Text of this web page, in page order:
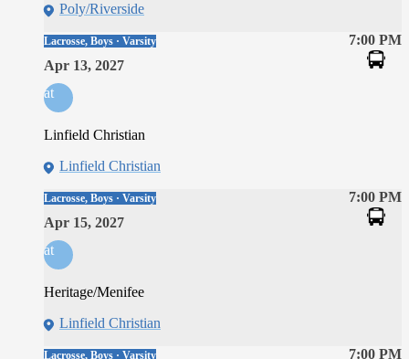
Poly/Riverside
7:00 PM
Lacrosse, Boys · Varsity
Apr 13, 2027
at
Linfield Christian
Linfield Christian
7:00 PM
Lacrosse, Boys · Varsity
Apr 15, 2027
at
Heritage/Menifee
Linfield Christian
7:00 PM
Lacrosse, Boys · Varsity